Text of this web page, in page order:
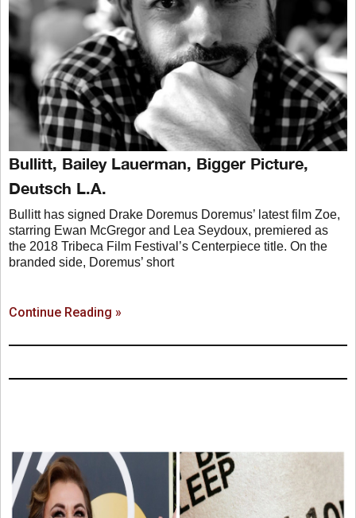
Bullitt, Bailey Lauerman, Bigger Picture,
Deutsch L.A.
Bullitt has signed Drake Doremus Doremus’ latest film Zoe,
starring Ewan McGregor and Lea Seydoux, premiered as
the 2018 Tribeca Film Festival’s Centerpiece title. On the
branded side, Doremus’ short
Continue Reading »